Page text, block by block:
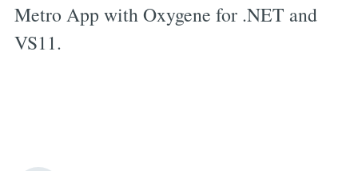
Metro App with Oxygene for .NET and
VS11.